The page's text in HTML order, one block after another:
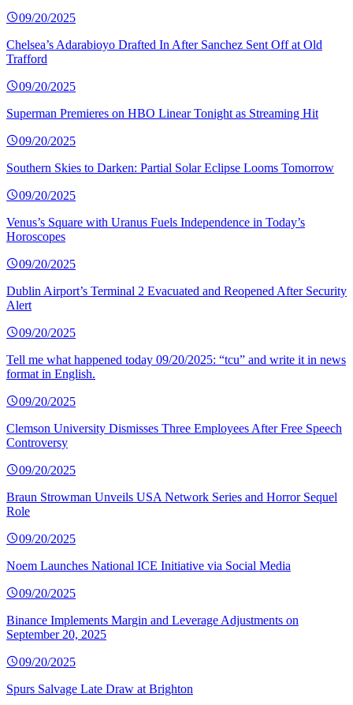
09/20/2025
Chelsea’s Adarabioyo Drafted In After Sanchez Sent Off at Old
Trafford
09/20/2025
Superman Premieres on HBO Linear Tonight as Streaming Hit
09/20/2025
Southern Skies to Darken: Partial Solar Eclipse Looms Tomorrow
09/20/2025
Venus’s Square with Uranus Fuels Independence in Today’s
Horoscopes
09/20/2025
Dublin Airport’s Terminal 2 Evacuated and Reopened After Security
Alert
09/20/2025
Tell me what happened today 09/20/2025: “tcu” and write it in news
format in English.
09/20/2025
Clemson University Dismisses Three Employees After Free Speech
Controversy
09/20/2025
Braun Strowman Unveils USA Network Series and Horror Sequel
Role
09/20/2025
Noem Launches National ICE Initiative via Social Media
09/20/2025
Binance Implements Margin and Leverage Adjustments on
September 20, 2025
09/20/2025
Spurs Salvage Late Draw at Brighton